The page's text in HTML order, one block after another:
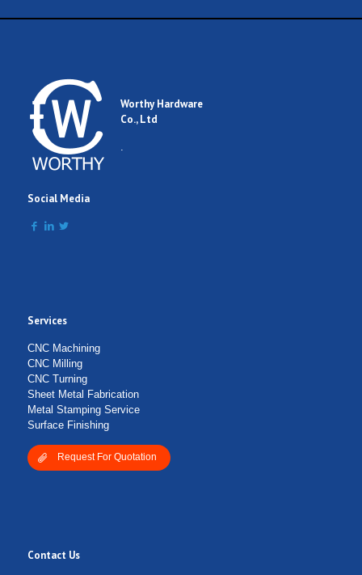
Worthy Hardware
Co., Ltd
Social Media
Services
CNC Machining
CNC Milling
CNC Turning
Sheet Metal Fabrication
Metal Stamping Service
Surface Finishing
Request For Quotation
Contact Us